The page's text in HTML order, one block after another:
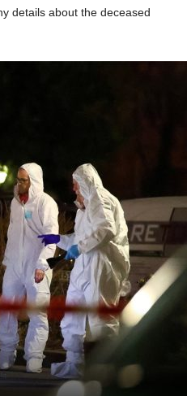
details about the deceased